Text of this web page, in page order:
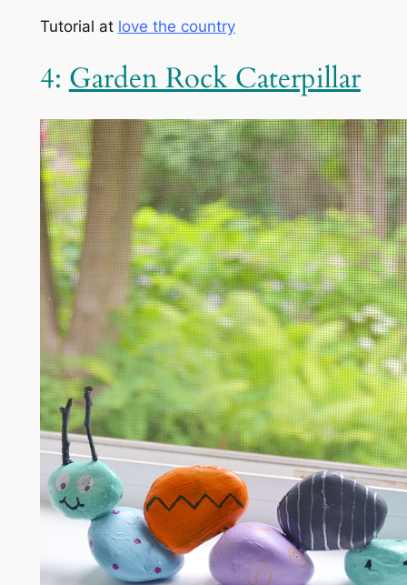
Tutorial at love the country
4: Garden Rock Caterpillar